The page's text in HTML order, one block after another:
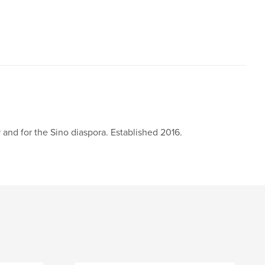
for the Sino diaspora. Established 2016.